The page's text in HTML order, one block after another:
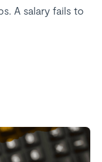
A salary fails to